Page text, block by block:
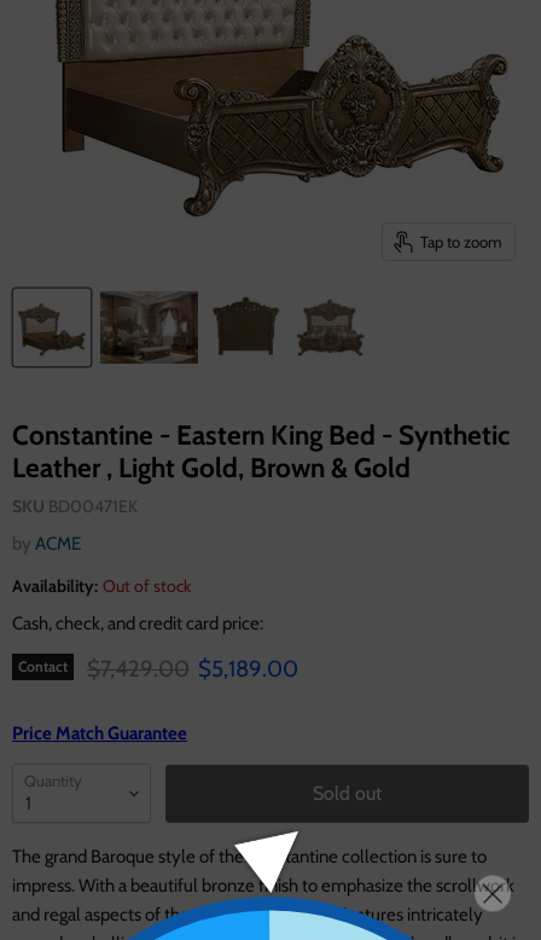
Tap to zoom
Constantine - Eastern King Bed - Synthetic
Leather , Light Gold, Brown & Gold
SKU BD00471EK
by ACME
Availability: Out of stock
Cash, check, and credit card price:
Contact Original price
$7,429.00 Current price
$5,189.00
Price Match Guarantee
Quantity
Sold out
The grand Baroque style of the Constantine collection is sure to
impress. With a beautiful bronze finish to emphasize the scrollwork
and regal aspects of the collection. The bed features intricately